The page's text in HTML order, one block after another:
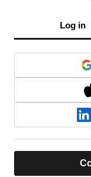
Log in